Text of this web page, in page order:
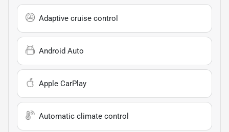
Adaptive cruise control
Android Auto
Apple CarPlay
Automatic climate control